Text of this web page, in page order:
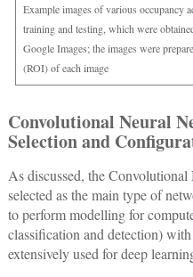
Example images of various occupancy
training and testing, which were
Google Images; the images were
(ROI) of each image
Convolutional Neural
Selection and
As discussed, the
selected as the main type of
to perform modelling for
classification and detection)
extensively used for deep